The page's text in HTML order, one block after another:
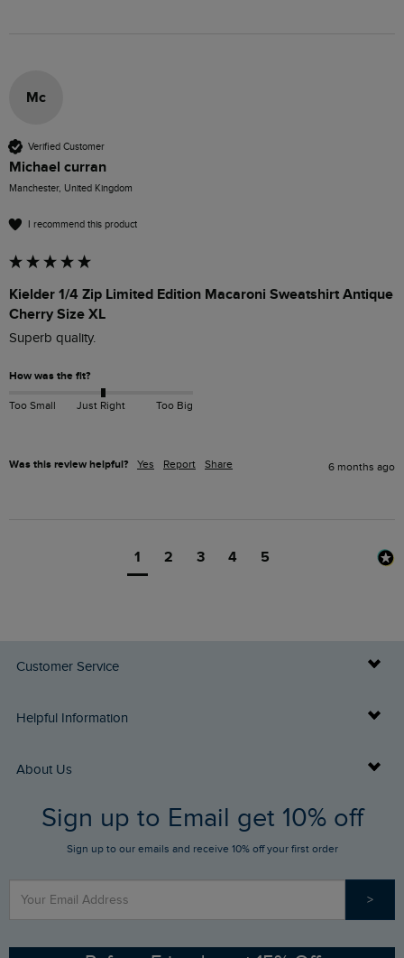
Mc
Verified Customer
Michael curran
Manchester, United Kingdom
I recommend this product
Kielder 1/4 Zip Limited Edition Macaroni Sweatshirt Antique
Cherry Size XL
Superb quality.
How was the fit?
Too Small Just Right Too Big
Was this review helpful? Yes Report Share 6 months ago
1 2 3 4 5
Customer Service
Delivery Info
Returns
FAQs
Stay up to date via SMS
Contact Us
Helpful Information
Buy Gift Cards
Gift Card Balance Checker
Sizing Guide
About Us
Who We Are
Sign up to Email get 10% off
Sign up to our emails and receive 10% off your first order
>